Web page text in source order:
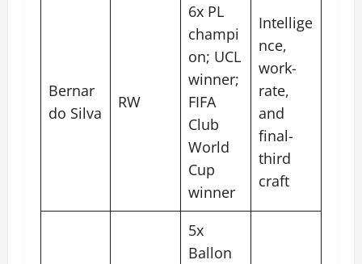
Bernar
do Silva
RW
6x PL
champi
on; UCL
winner;
FIFA
Club
World
Cup
winner
Intellige
nce,
work-
rate,
and
final-
third
craft
5x
Ballon